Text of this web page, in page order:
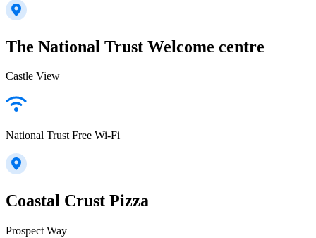
The National Trust Welcome centre
Castle View
National Trust Free Wi-Fi
Coastal Crust Pizza
Prospect Way